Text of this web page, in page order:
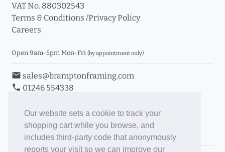
Our website sets a cookie to track your
shopping cart while you browse, and
includes third-party code that anonymously
reports your visit so we can improve our
VAT No. 880302543
Terms & Conditions /Privacy Policy
Careers
Open 9am-5pm Mon-Fri (by appointment only)
email sales@bramptonframing.com
phone 01246 554338
Book an Appointment
Toggle Inc/Ex VAT Prices